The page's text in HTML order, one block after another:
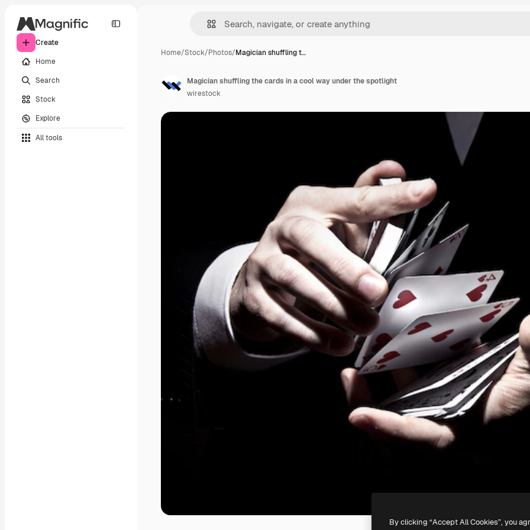
Create
Home
Search
Stock
Explore
All tools
Home/Stock/Photos/Magician shuffling t…
Magician shuffling the cards in a cool way under the spotlight
wirestock
By clicking “Accept All Cookies”, you